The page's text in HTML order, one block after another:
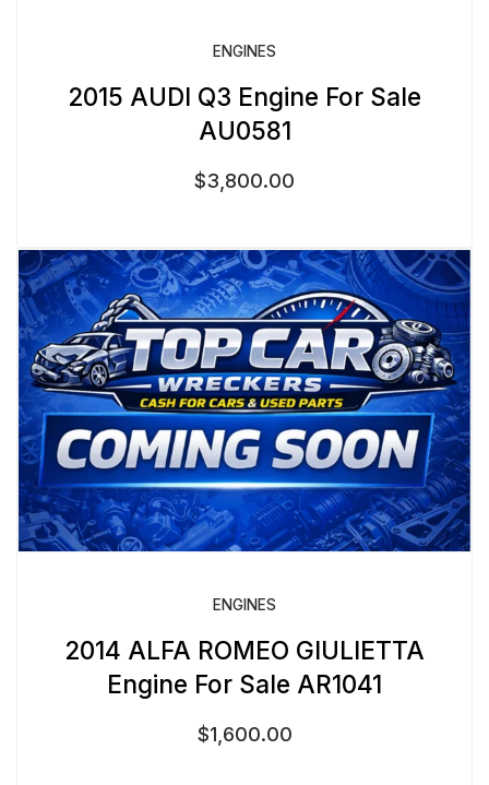
ENGINES
2015 AUDI Q3 Engine For Sale
AU0581
$3,800.00
ENGINES
2014 ALFA ROMEO GIULIETTA
Engine For Sale AR1041
$1,600.00